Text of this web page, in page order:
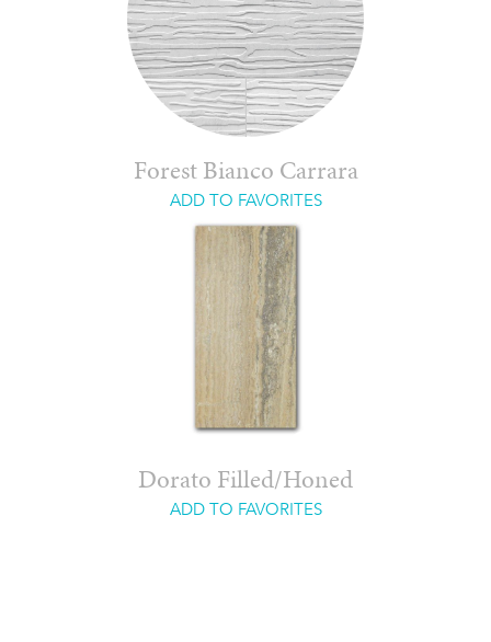
Forest Bianco Carrara
ADD TO FAVORITES
Dorato Filled/Honed
ADD TO FAVORITES